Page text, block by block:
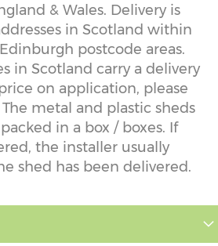
& Wales. Delivery is
in Scotland within
postcode areas.
in Scotland carry a delivery
on application, please
metal and plastic sheds
in a box / boxes. If
the installer usually
shed has been delivered.